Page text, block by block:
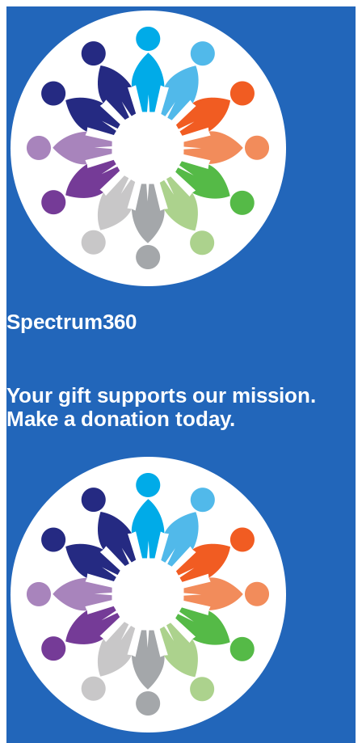
Spectrum360
Your gift supports our mission.
Make a donation today.